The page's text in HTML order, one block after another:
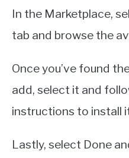
In the Marketplace,
tab and browse the
Once you’ve found
add, select it and
instructions to install
Lastly, select Done